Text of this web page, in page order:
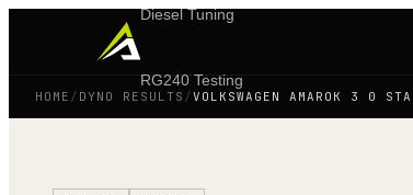
Diesel Tuning
RG240 Testing
HOME / DYNO RESULTS /VOLKSWAGEN AMAROK 3 0